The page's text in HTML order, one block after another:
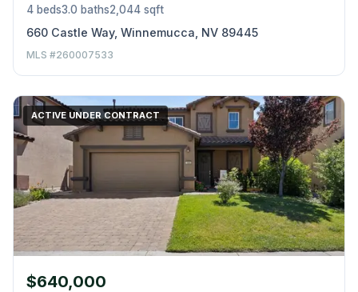
4 beds3.0 baths2,044 sqft
660 Castle Way, Winnemucca, NV 89445
MLS #260007533
ACTIVE UNDER CONTRACT
$640,000